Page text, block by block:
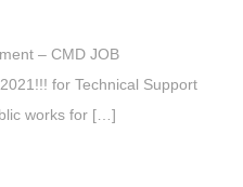
– CMD JOB
for Technical Support
works for […]